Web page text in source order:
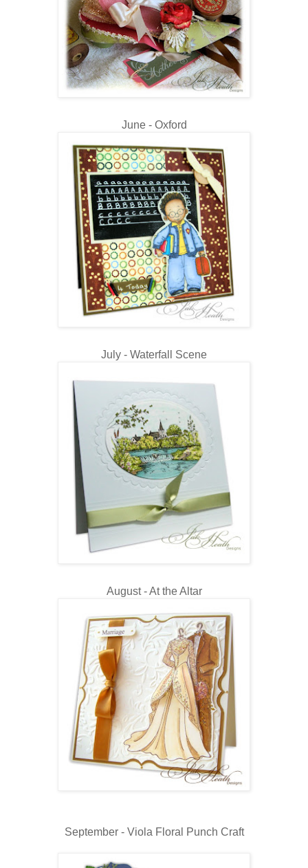
June - Oxford
July - Waterfall Scene
August - At the Altar
September - Viola Floral Punch Craft